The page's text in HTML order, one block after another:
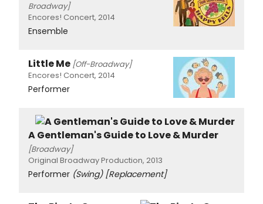
Broadway]
Encores! Concert, 2014
Ensemble
Little Me [Off-Broadway]
Encores! Concert, 2014
Performer
A Gentleman's Guide to Love & Murder
[Broadway]
Original Broadway Production, 2013
Performer (Swing) [Replacement]